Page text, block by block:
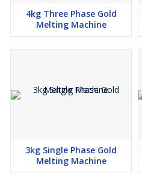
4kg Three Phase Gold
Melting Machine
3kg Single Phase Gold
Melting Machine